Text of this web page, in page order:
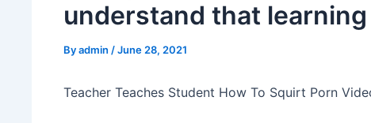
understand that
Byadmin /June 28, 2021
Teacher Teaches Student How To Squirt Porn